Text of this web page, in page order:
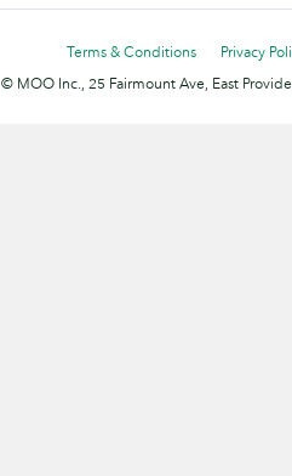
Terms & Conditions
Privacy
© MOO Inc., 25 Fairmount Ave, East